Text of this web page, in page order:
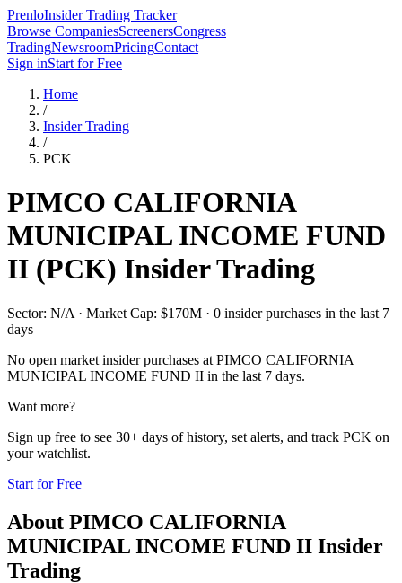
PrenloInsider Trading Tracker
Browse CompaniesScreenersCongress
TradingNewsroomPricingContact
Sign inStart for Free
Home
/
Insider Trading
/
PCK
PIMCO CALIFORNIA
MUNICIPAL INCOME FUND
II (PCK) Insider Trading
Sector: N/A · Market Cap: $170M · 0 insider purchases in the last 7
days
No open market insider purchases at PIMCO CALIFORNIA
MUNICIPAL INCOME FUND II in the last 7 days.
Want more?
Sign up free to see 30+ days of history, set alerts, and track PCK on
your watchlist.
Start for Free
About PIMCO CALIFORNIA
MUNICIPAL INCOME FUND II Insider
Trading